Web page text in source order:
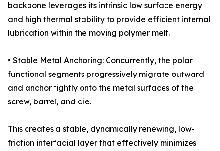
backbone leverages its intrinsic low surface energy
and high thermal stability to provide efficient internal
lubrication within the moving polymer melt.
• Stable Metal Anchoring: Concurrently, the polar
functional segments progressively migrate outward
and anchor tightly onto the metal surfaces of the
screw, barrel, and die.
This creates a stable, dynamically renewing, low-
friction interfacial layer that effectively minimizes